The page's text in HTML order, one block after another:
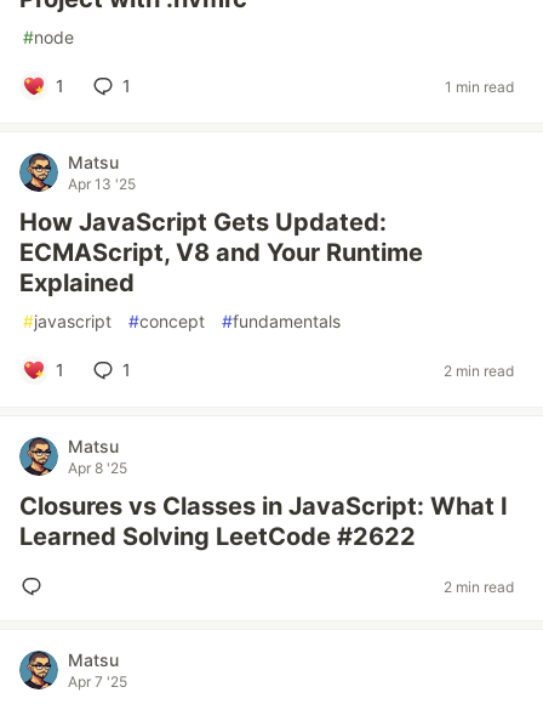
#node
1 1 1 min read
Matsu
Apr 13 '25
How JavaScript Gets Updated:
ECMAScript, V8 and Your Runtime
Explained
#javascript #concept #fundamentals
1 1 2 min read
Matsu
Apr 8 '25
Closures vs Classes in JavaScript: What I
Learned Solving LeetCode #2622
2 min read
Matsu
Apr 7 '25